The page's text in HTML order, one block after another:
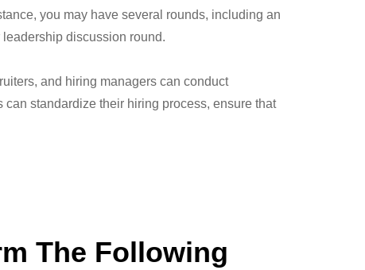
you may have several rounds, including an
discussion round.
and hiring managers can conduct
standardize their hiring process, ensure that
The Following